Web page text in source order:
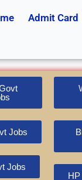
Admit Card
Jobs
Jobs